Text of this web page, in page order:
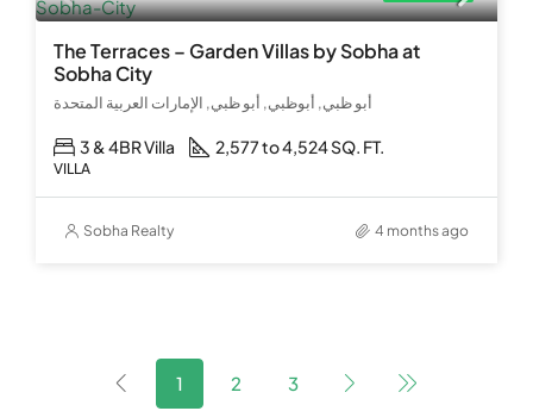
The Terraces – Garden Villas by Sobha at
Sobha City
أبو ظبي, أبوظبي, أبو ظبي, الإمارات العربية المتحدة
3 & 4BR Villa 2,577 to 4,524 SQ. FT.
VILLA
Sobha Realty 4 months ago
1 2 3